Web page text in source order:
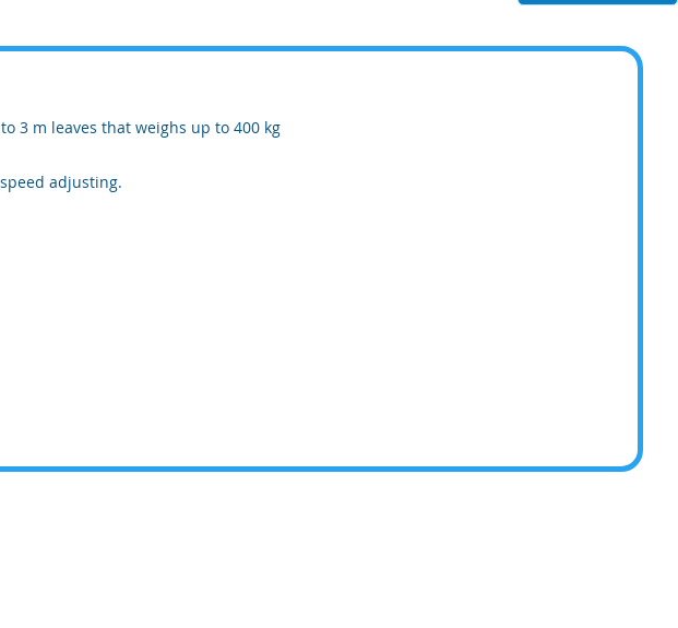
3 m leaves that weighs up to 400 kg
adjusting.